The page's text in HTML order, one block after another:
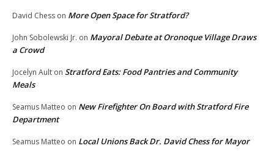
David Chess on More Open Space for Stratford?
John Sobolewski Jr. on Mayoral Debate at Oronoque Village Draws
a Crowd
Jocelyn Ault on Stratford Eats: Food Pantries and Community
Meals
Seamus Matteo on New Firefighter On Board with Stratford Fire
Department
Seamus Matteo on Local Unions Back Dr. David Chess for Mayor